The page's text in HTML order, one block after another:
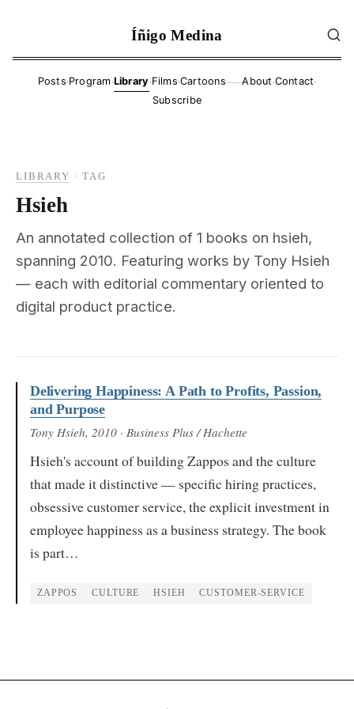
Íñigo Medina
Posts·Program·Library·Films·Cartoons——About ·Contact·
Subscribe
LIBRARY ·TAG
Hsieh
An annotated collection of 1 books on hsieh,
spanning 2010. Featuring works by Tony Hsieh
— each with editorial commentary oriented to
digital product practice.
Delivering Happiness: A Path to Profits, Passion,
and Purpose
Tony Hsieh, 2010 · Business Plus / Hachette
Hsieh's account of building Zappos and the culture
that made it distinctive — specific hiring practices,
obsessive customer service, the explicit investment in
employee happiness as a business strategy. The book
is part…
ZAPPOS CULTURE HSIEH CUSTOMER-SERVICE